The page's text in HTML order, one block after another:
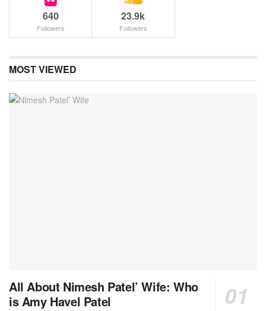
640
Followers
23.9k
Followers
MOST VIEWED
All About Nimesh Patel’ Wife: Who
is Amy Havel Patel